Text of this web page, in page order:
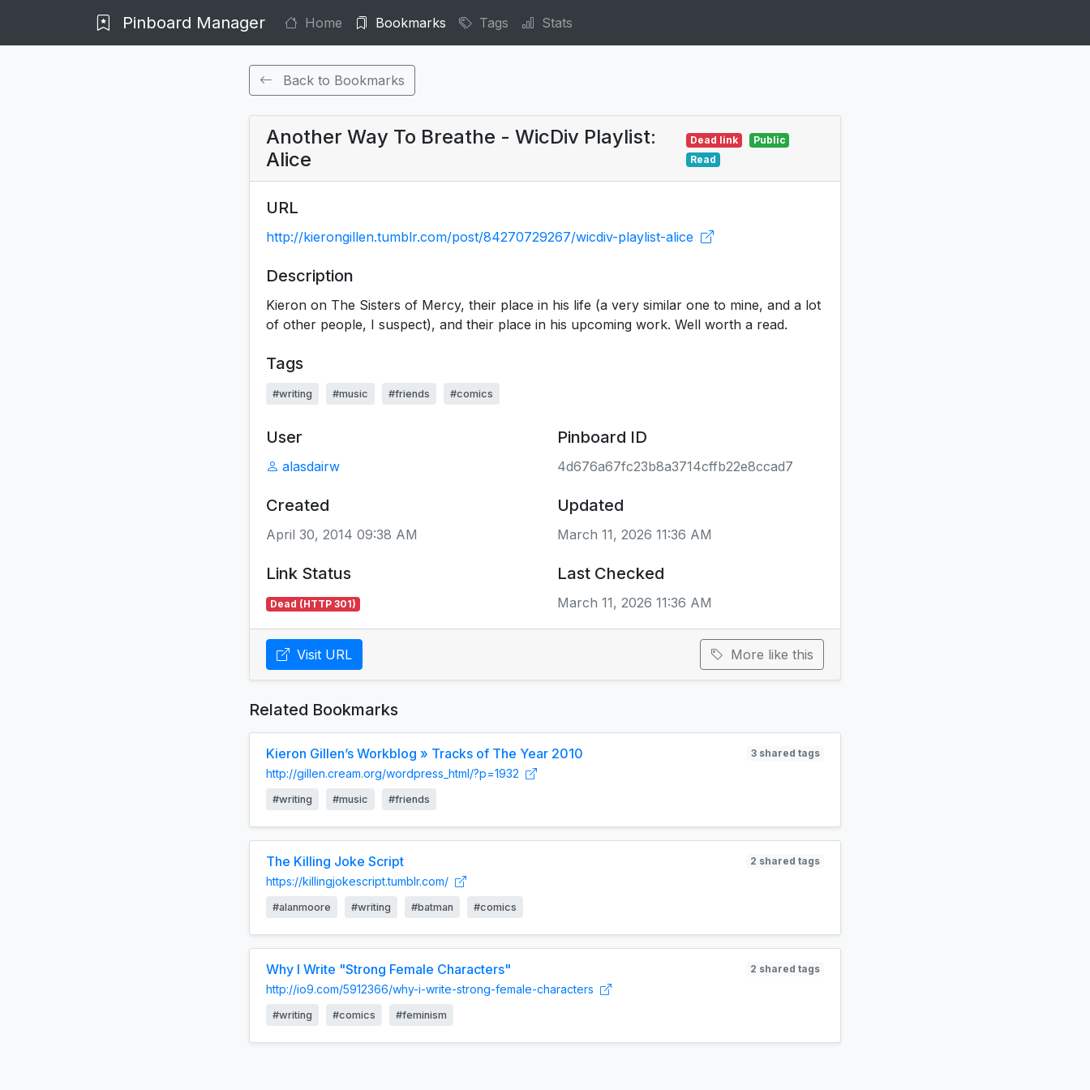
Pinboard Manager Home Bookmarks Tags Stats
Back to Bookmarks
Another Way To Breathe - WicDiv Playlist:
Alice
Dead link
Public
Read
URL
http://kierongillen.tumblr.com/post/84270729267/wicdiv-playlist-alice
Description
Kieron on The Sisters of Mercy, their place in his life (a very similar one to mine, and a lot
of other people, I suspect), and their place in his upcoming work. Well worth a read.
Tags
#writing #music #friends #comics
User
alasdairw
Pinboard ID
4d676a67fc23b8a3714cffb22e8ccad7
Created
April 30, 2014 09:38 AM
Updated
March 11, 2026 11:36 AM
Link Status
Dead (HTTP 301)
Last Checked
March 11, 2026 11:36 AM
Visit URL More like this
Related Bookmarks
Kieron Gillen’s Workblog » Tracks of The Year 2010 3 shared tags
http://gillen.cream.org/wordpress_html/?p=1932
#writing #music #friends
The Killing Joke Script 2 shared tags
https://killingjokescript.tumblr.com/
#alanmoore #writing #batman #comics
Why I Write "Strong Female Characters" 2 shared tags
http://io9.com/5912366/why-i-write-strong-female-characters
#writing #comics #feminism